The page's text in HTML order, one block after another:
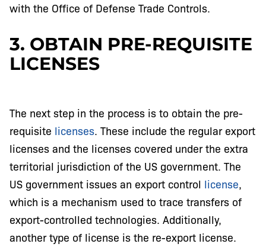
with the Office of Defense Trade Controls.
3. OBTAIN PRE-REQUISITE
LICENSES
The next step in the process is to obtain the pre-
requisite licenses. These include the regular export
licenses and the licenses covered under the extra
territorial jurisdiction of the US government. The
US government issues an export control license,
which is a mechanism used to trace transfers of
export-controlled technologies. Additionally,
another type of license is the re-export license.